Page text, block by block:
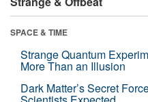
SPACE & TIME
Strange Quantum
More Than an Illusion
Dark Matter’s Secret